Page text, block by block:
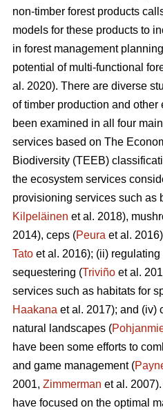
non-timber forest products
models for these products to
in forest management
potential of multi-functional
al. 2020). There are diverse
of timber production and
been examined in all four
services based on The
Biodiversity (TEEB)
the ecosystem services
provisioning services such as
Kilpeläinen et al. 2018),
2014), ceps (Peura et al.
Tato et al. 2016); (ii)
sequestering (Triviño et al.
services such as habitats for
Haakana et al. 2017); and (iv)
natural landscapes (
have been some efforts to
and game management (
2001, Zimmerman et al.
have focused on the optimal